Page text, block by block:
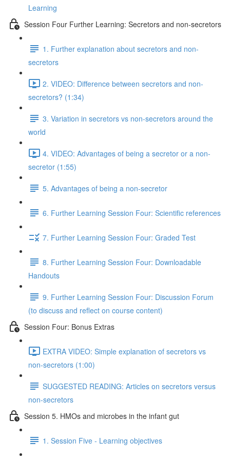
Learning
Session Four Further Learning: Secretors and non-secretors
1. Further explanation about secretors and non-
secretors
2. VIDEO: Difference between secretors and non-
secretors? (1:34)
3. Variation in secretors vs non-secretors around the
world
4. VIDEO: Advantages of being a secretor or a non-
secretor (1:55)
5. Advantages of being a non-secretor
6. Further Learning Session Four: Scientific references
7. Further Learning Session Four: Graded Test
8. Further Learning Session Four: Downloadable
Handouts
9. Further Learning Session Four: Discussion Forum
(to discuss and reflect on course content)
Session Four: Bonus Extras
EXTRA VIDEO: Simple explanation of secretors vs
non-secretors (1:00)
SUGGESTED READING: Articles on secretors versus
non-secretors
Session 5. HMOs and microbes in the infant gut
1. Session Five - Learning objectives